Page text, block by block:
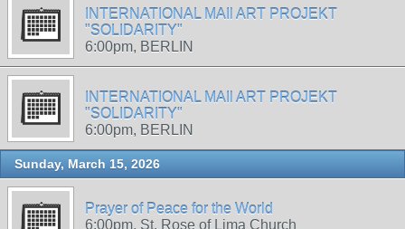
INTERNATIONAL MAIl ART PROJEKT
"SOLIDARITY"
6:00pm, BERLIN
INTERNATIONAL MAIl ART PROJEKT
"SOLIDARITY"
6:00pm, BERLIN
Sunday, March 15, 2026
Prayer of Peace for the World
6:00pm, St. Rose of Lima Church